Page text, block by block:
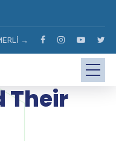
→
Their